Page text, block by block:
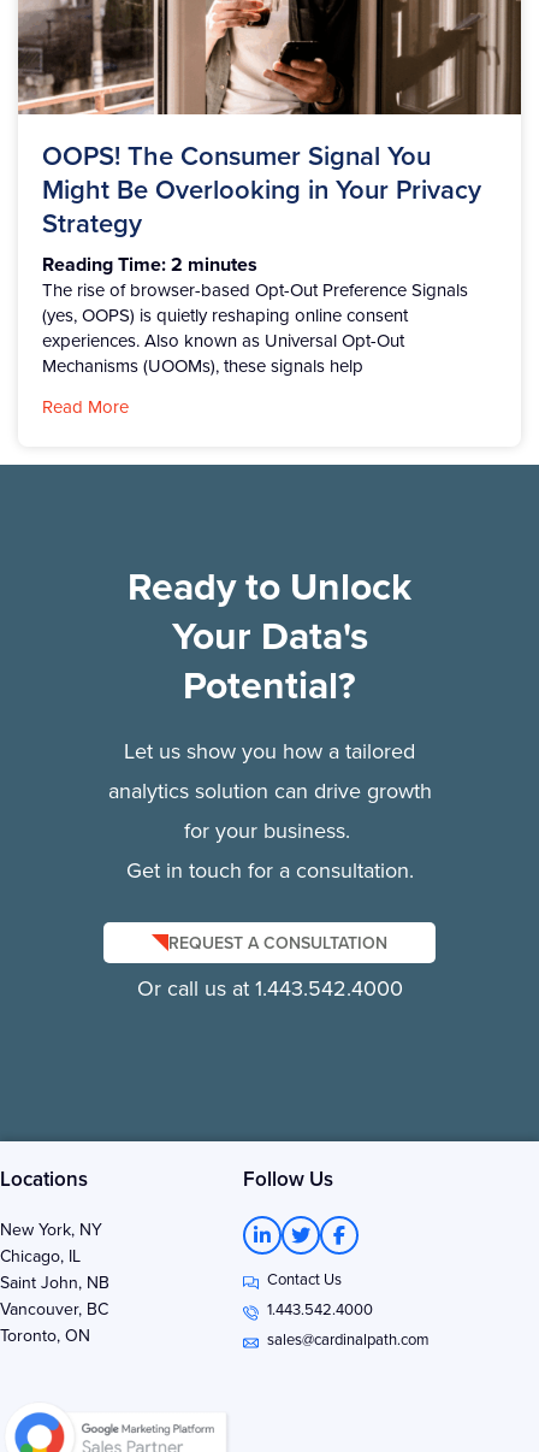
OOPS! The Consumer Signal You
Might Be Overlooking in Your Privacy
Strategy
Reading Time:2 minutes
The rise of browser-based Opt-Out Preference Signals
(yes, OOPS) is quietly reshaping online consent
experiences. Also known as Universal Opt-Out
Mechanisms (UOOMs), these signals help
Read More
Ready to Unlock
Your Data's
Potential?
Let us show you how a tailored
analytics solution can drive growth
for your business.
Get in touch for a consultation.
REQUEST A CONSULTATION
Or call us at 1.443.542.4000
Locations Follow Us
New York, NY
Chicago, IL
Saint John, NB
Vancouver, BC
Toronto, ON
L
i
n
k
e
d
T
w
i
t
t
e
r
F
a
c
e
b
o
o
Contact Us
1.443.542.4000
sales@cardinalpath.com